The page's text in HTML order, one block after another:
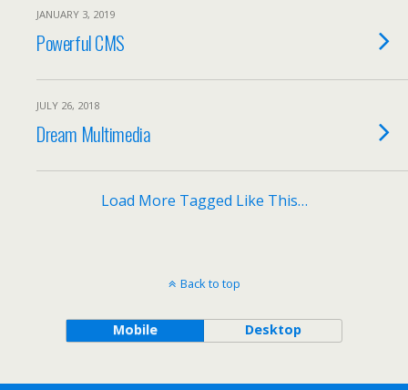
JANUARY 3, 2019
Powerful CMS
JULY 26, 2018
Dream Multimedia
Load More Tagged Like This…
Back to top
Mobile Desktop